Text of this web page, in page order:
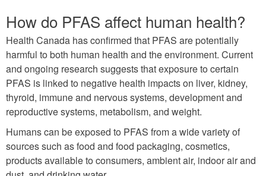
How do PFAS affect human health?
Health Canada has confirmed that PFAS are potentially
harmful to both human health and the environment. Current
and ongoing research suggests that exposure to certain
PFAS is linked to negative health impacts on liver, kidney,
thyroid, immune and nervous systems, development and
reproductive systems, metabolism, and weight.
Humans can be exposed to PFAS from a wide variety of
sources such as food and food packaging, cosmetics,
products available to consumers, ambient air, indoor air and